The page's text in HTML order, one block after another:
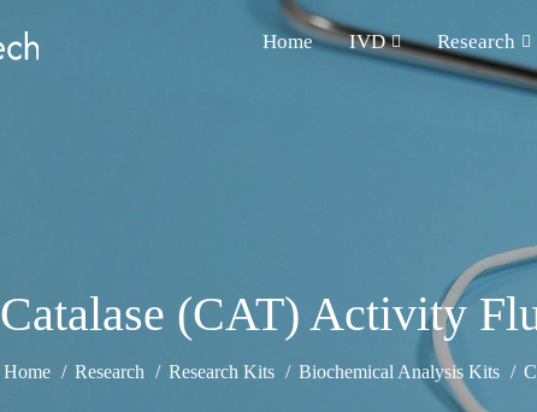
Home IVD Research
Catalase (CAT) Activity
Home Research Research Kits Biochemical Analysis Kits